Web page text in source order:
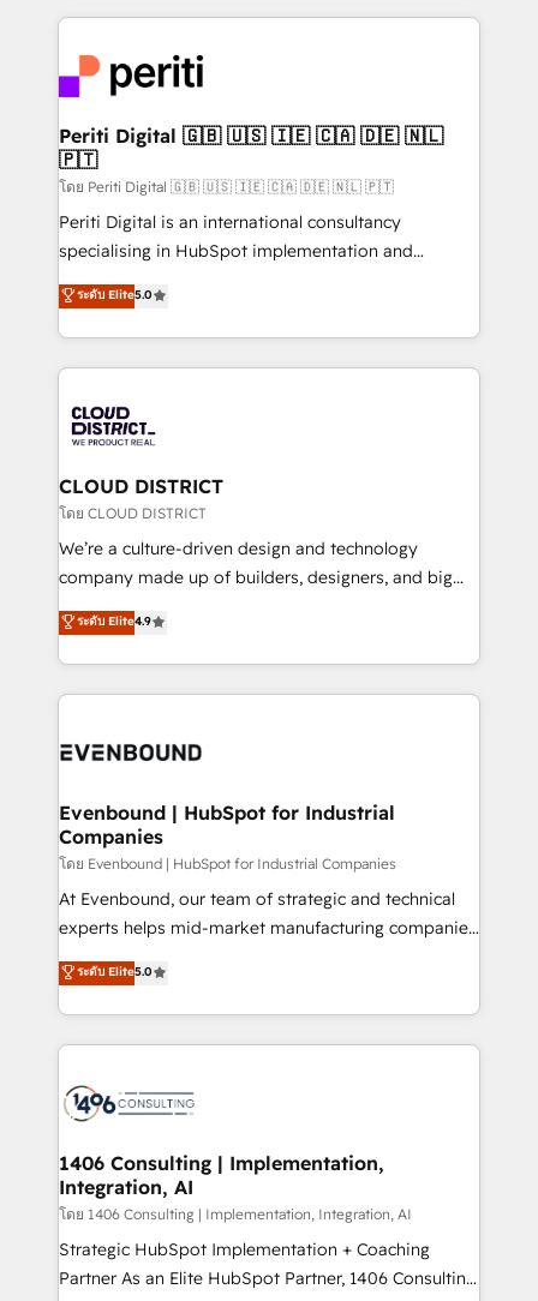
business with HubSpot? Let Cebra’s experts help
you grow faster, smarter, and with impact.
トを組み込んだ顧客フロント業務（マーケティング・営
ィブ・エージェンシーです。事業部・グループ会社・部
門が分立する組織で、データと業務プロセスのサイロ化
を、CRMを軸とした全社共通基盤に再構築します。意
思決定者・PMO・現場担当者に並走します。 1️⃣
HubSpot導入・活用支援 顧客データの一元化から、
GTMの見える化・自動化まで。全Hub統合運用、デー
タ品質設計、グループ横断のCRM統合に対応します。
の一部をAIが自律実行する組織への移行を設計・実装。
Breeze・Claude等をHubSpotと連携させ、役割定義・
革を、構想から実装・定着までPMOとして主導。「設
定の代行ではなく、設計の責任」を引き受け、部門横断
の統合・浸透・変革管理を実行します。 ▸ CMS戦略設
計・構築：リード獲得・CVR・SEOを前提にした情報設
提供。 ▸ 既存CRM・MAからの移行支援：Salesforce・
Marketo・Pardot等からの移行、カスタム設計、履歴
データ移行と活用設計まで。 ▸ AEO対応：ChatGPT・
か？ ✓ HubSpot Eliteパートナー認定 ✓ HubSpotアワ
ISO9001:2015 取得 ✓ 400社以上の導入実績 ✓
状整理の壁打ちなど、構想段階からお気軽にお問い合わ
せください。
Periti Digital 🇬🇧 🇺🇸 🇮🇪 🇨🇦 🇩🇪 🇳🇱
🇵🇹
โดย Periti Digital 🇬🇧 🇺🇸 🇮🇪 🇨🇦 🇩🇪 🇳🇱 🇵🇹
Periti Digital is an international consultancy
specialising in HubSpot implementation and
Antropic's Claude business transformation, with
offices in Dublin, Munich, Rotterdam, Lisbon, and
New York. We help organisations unlock their full
revenue potential by deeply integrating core
beyond, with HubSpot, and layering Anthropic's
Claude AI across the processes that matter most.
From automating complex workflows to surfacing
insights buried in data, we build intelligent systems
that think, connect, and scale. Our approach goes
beyond configuration. We embed ourselves in our
actually runs, and architect solutions that make
technology work harder — so their people don't
ระดับ Elite5.0
CLOUD DISTRICT
โดย CLOUD DISTRICT
We’re a culture-driven design and technology
company made up of builders, designers, and big
thinkers. We blend strategy, design, and
development—always fueled by curiosity—to turn
ideas, opportunities, and challenges into meaningful
experiences. To us, technology is more than just
and—most importantly—simple. That’s why we lean
products and strategies that actually make a
difference.
ระดับ Elite4.9
Evenbound | HubSpot for Industrial
Companies
โดย Evenbound | HubSpot for Industrial Companies
At Evenbound, our team of strategic and technical
experts helps mid-market manufacturing companies
achieve real growth. We specialize in delivering
tailored solutions that drive results by leveraging
HubSpot’s platform and data to fuel success.
Technical Solutions: - HubSpot Technical Consulting -
Onboarding - Data Migration & Integrations -
Revenue Operations - Inbound Marketing -
Outbound Marketing - HubSpot CMS Website
Design & Development We empower our clients to
reach their full potential by providing transparent,
relationship-driven support. With over 300 HubSpot
ระดับ Elite5.0
1406 Consulting | Implementation,
Integration, AI
โดย 1406 Consulting | Implementation, Integration, AI
Strategic HubSpot Implementation + Coaching
Partner As an Elite HubSpot Partner, 1406 Consulting